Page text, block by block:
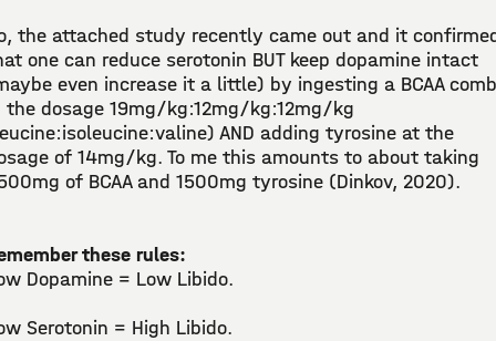
the attached study recently came out and it
one can reduce serotonin BUT keep dopamine intact
even increase it a little) by ingesting a BCAA
the dosage 19mg/kg:12mg/kg:12mg/kg
AND adding tyrosine at the
of 14mg/kg. To me this amounts to about taking
of BCAA and 1500mg tyrosine (Dinkov, 2020).
these rules:
Dopamine = Low Libido.
Serotonin = High Libido.